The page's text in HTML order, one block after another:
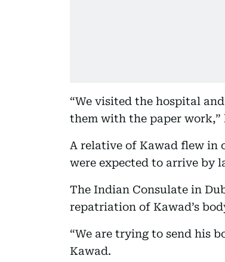
“We visited the hospital
them with the paper work,”
A relative of Kawad flew in
were expected to arrive by
The Indian Consulate in
repatriation of Kawad’s
“We are trying to send his
Kawad.